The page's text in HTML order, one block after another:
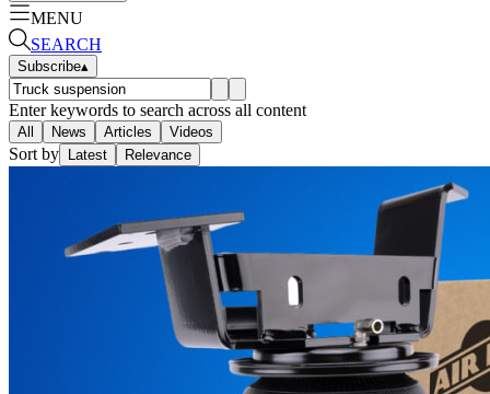
MENU
SEARCH
Subscribe▴
Enter keywords to search across all content
All News Articles Videos
Sort by Latest Relevance